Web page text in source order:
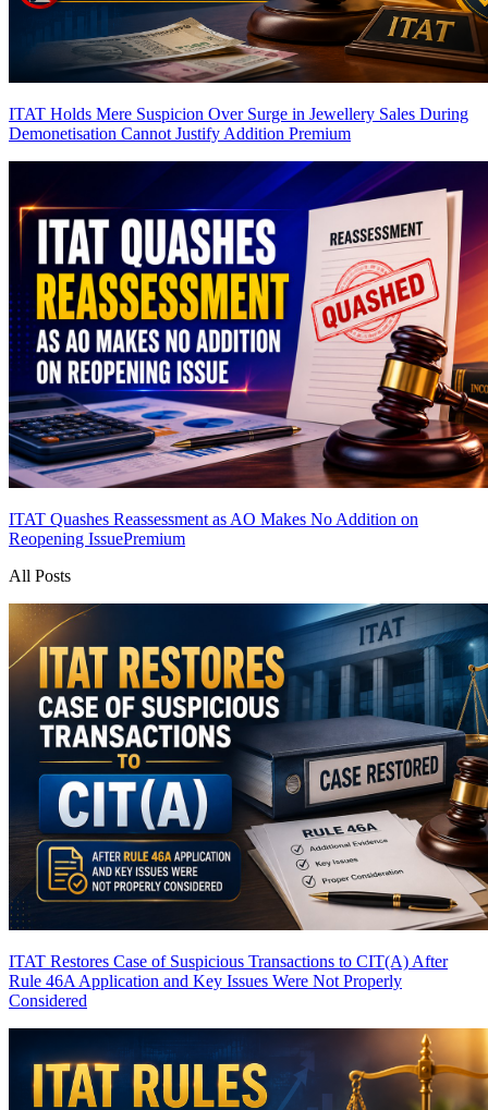
ITAT Holds Mere Suspicion Over Surge in Jewellery Sales During
Demonetisation Cannot Justify Addition Premium
ITAT Quashes Reassessment as AO Makes No Addition on
Reopening IssuePremium
All Posts
ITAT Restores Case of Suspicious Transactions to CIT(A) After
Rule 46A Application and Key Issues Were Not Properly
Considered